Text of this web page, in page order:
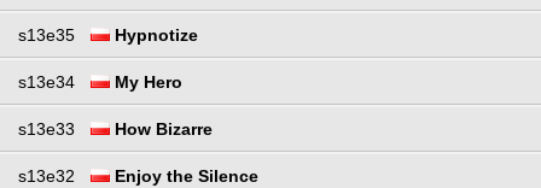
s13e35 Hypnotize
s13e34 My Hero
s13e33 How Bizarre
s13e32 Enjoy the Silence